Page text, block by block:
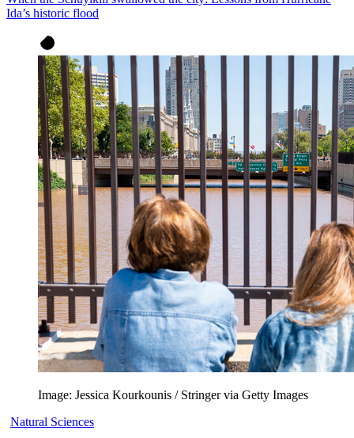
Ida’s historic flood
Image: Jessica Kourkounis / Stringer via Getty Images
Natural Sciences